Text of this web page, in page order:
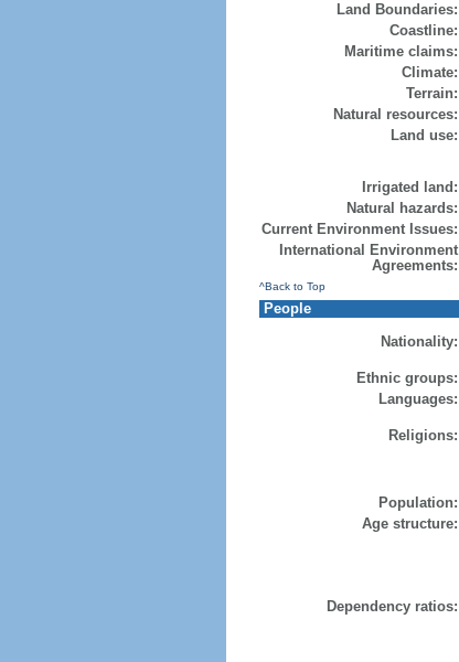
Land Boundaries:
Coastline:
Maritime claims:
Climate:
Terrain:
Natural resources:
Land use:
Irrigated land:
Natural hazards:
Current Environment Issues:
International Environment
Agreements:
^Back to Top
People
Nationality:
Ethnic groups:
Languages:
Religions:
Population:
Age structure:
Dependency ratios: